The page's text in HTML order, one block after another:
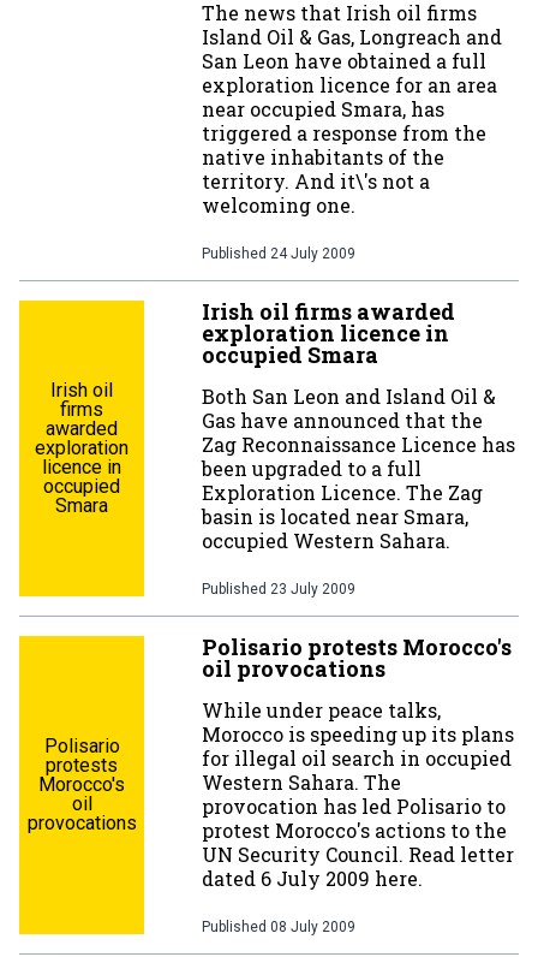
The news that Irish oil firms
Island Oil & Gas, Longreach and
San Leon have obtained a full
exploration licence for an area
near occupied Smara, has
triggered a response from the
native inhabitants of the
territory. And it\'s not a
welcoming one.
Published 24 July 2009
Irish oil
firms
awarded
exploration
licence in
occupied
Smara
Irish oil firms awarded
exploration licence in
occupied Smara
Both San Leon and Island Oil &
Gas have announced that the
Zag Reconnaissance Licence has
been upgraded to a full
Exploration Licence. The Zag
basin is located near Smara,
occupied Western Sahara.
Published 23 July 2009
Polisario
protests
Morocco's
oil
provocations
Polisario protests Morocco's
oil provocations
While under peace talks,
Morocco is speeding up its plans
for illegal oil search in occupied
Western Sahara. The
provocation has led Polisario to
protest Morocco's actions to the
UN Security Council. Read letter
dated 6 July 2009 here.
Published 08 July 2009